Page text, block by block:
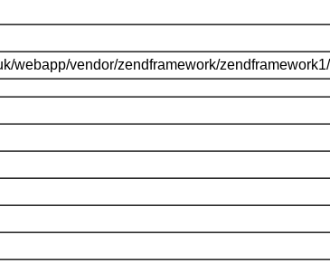
webapp/vendor/zendframework/